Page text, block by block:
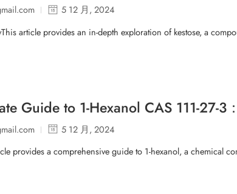
5 12 月, 2024
article provides an in-depth exploration of kestose, a
Guide to 1-Hexanol CAS 111-27-3
5 12 月, 2024
provides a comprehensive guide to 1-hexanol, a chemical